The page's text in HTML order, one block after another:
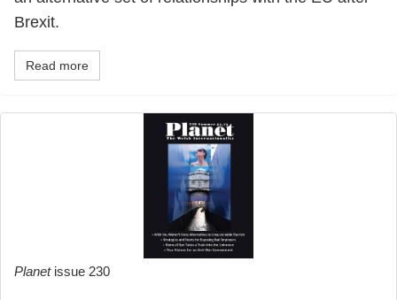
Brexit.
Read more
Planetissue 230